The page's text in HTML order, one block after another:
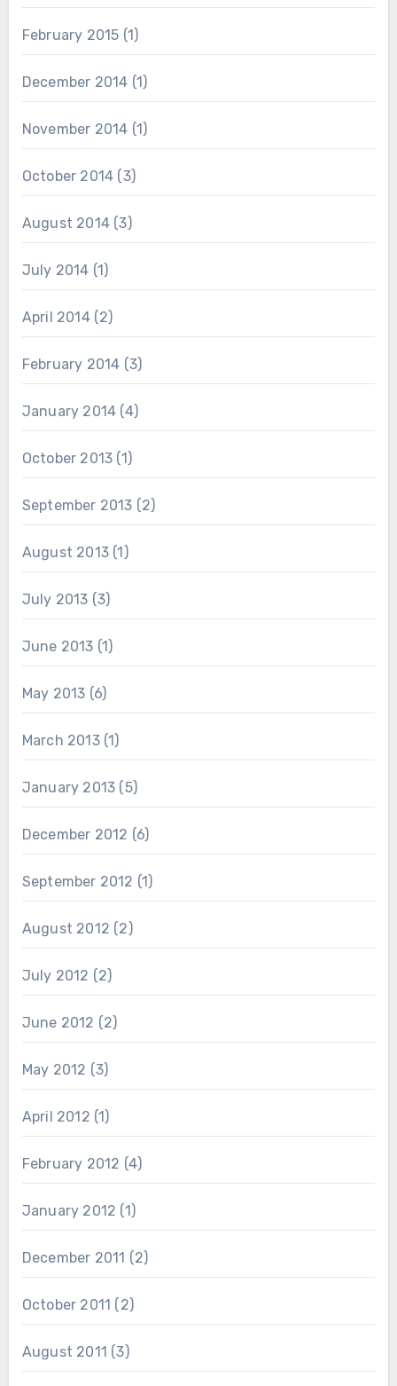
February 2015 (1)
December 2014 (1)
November 2014 (1)
October 2014 (3)
August 2014(3)
July 2014 (1)
April 2014(2)
February 2014 (3)
January 2014 (4)
October 2013 (1)
September 2013 (2)
August 2013(1)
July 2013 (3)
June 2013 (1)
May 2013 (6)
March 2013(1)
January 2013 (5)
December 2012 (6)
September 2012 (1)
August 2012 (2)
July 2012 (2)
June 2012 (2)
May 2012 (3)
April 2012 (1)
February 2012 (4)
January 2012 (1)
December 2011 (2)
October 2011 (2)
August 2011 (3)